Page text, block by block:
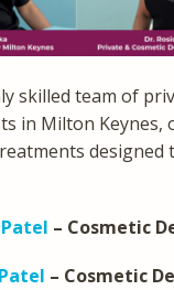
skilled team of
in Milton Keynes,
designed
– Cosmetic
– Cosmetic